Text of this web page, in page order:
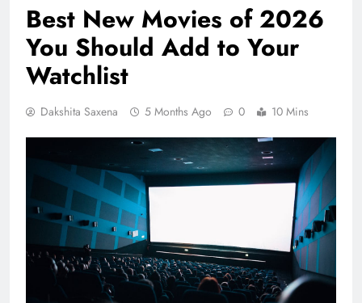
Best New Movies of 2026
You Should Add to Your
Watchlist
Dakshita Saxena 5 Months Ago 0 10 Mins